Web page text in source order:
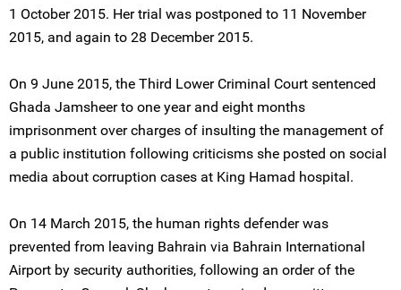
1 October 2015. Her trial was postponed to 11 November
2015, and again to 28 December 2015.
On 9 June 2015, the Third Lower Criminal Court sentenced
Ghada Jamsheer to one year and eight months
imprisonment over charges of insulting the management of
a public institution following criticisms she posted on social
media about corruption cases at King Hamad hospital.
On 14 March 2015, the human rights defender was
prevented from leaving Bahrain via Bahrain International
Airport by security authorities, following an order of the